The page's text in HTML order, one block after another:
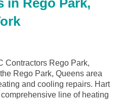
in Rego Park,
Contractors Rego Park,
Rego Park, Queens area
and cooling repairs. Hart
line of heating